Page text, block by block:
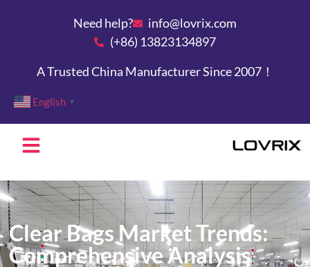
Need help?
info@lovrix.com
(+86) 13823134897
A Trusted China Manufacturer Since 2007！
English ▼
Clear Bags Market Trends:
Comprehensive Analysis